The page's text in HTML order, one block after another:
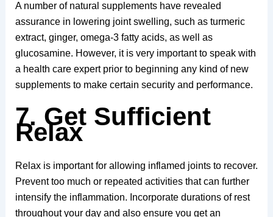
A number of natural supplements have revealed
assurance in lowering joint swelling, such as turmeric
extract, ginger, omega-3 fatty acids, as well as
glucosamine. However, it is very important to speak with
a health care expert prior to beginning any kind of new
supplements to make certain security and performance.
7. Get Sufficient
Relax
Relax is important for allowing inflamed joints to recover.
Prevent too much or repeated activities that can further
intensify the inflammation. Incorporate durations of rest
throughout your day and also ensure you get an